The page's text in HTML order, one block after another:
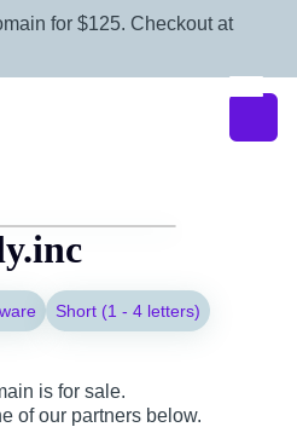
for $125. Checkout at
Short (1 - 4 letters)
is for sale.
of our partners below.